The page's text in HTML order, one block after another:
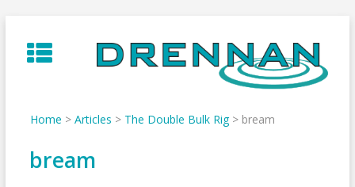
to
content
Home > Articles > The Double Bulk Rig> bream
bream